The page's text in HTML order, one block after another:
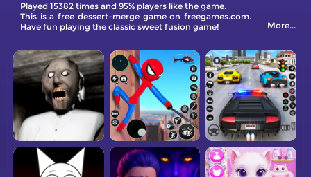
Played 15382 times and 95% players like the game.
This is a free dessert-merge game on freegames.com.
Have fun playing the classic sweet fusion game!
More...